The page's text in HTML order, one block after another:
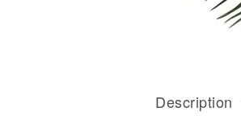
Description